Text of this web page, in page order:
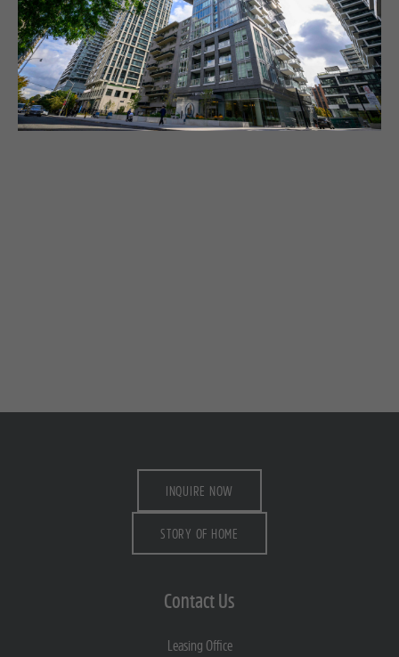
INQUIRE NOW
STORY OF HOME
Contact Us
Leasing Office